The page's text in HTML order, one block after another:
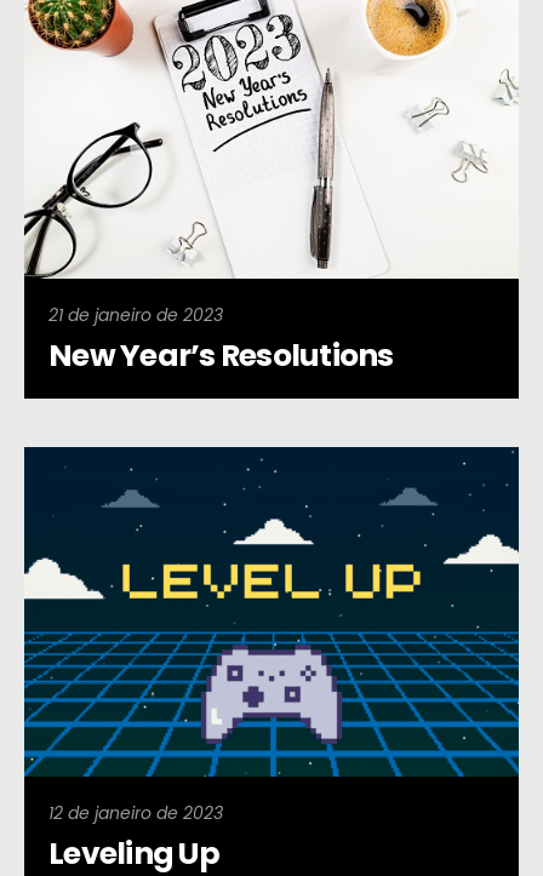
21 de janeiro de 2023
New Year’s Resolutions
12 de janeiro de 2023
Leveling Up